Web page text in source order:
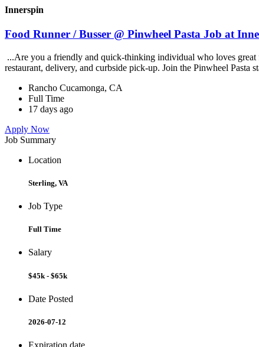
Innerspin
Food Runner / Busser @ Pinwheel Pasta Job at
...Are you a friendly and quick-thinking individual who loves great
restaurant, delivery, and curbside pick-up. Join the Pinwheel Pasta
Rancho Cucamonga, CA
Full Time
17 days ago
Apply Now
Job Summary
Location
Sterling, VA
Job Type
Full Time
Salary
$45k - $65k
Date Posted
2026-07-12
Expiration date